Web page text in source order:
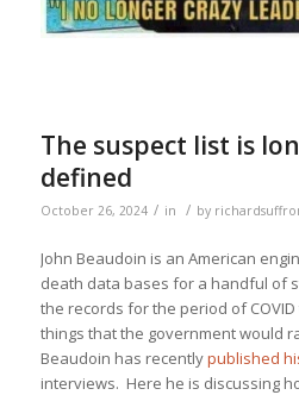
The suspect list is
defined
October 26, 2024 / in / by
John Beaudoin is an American
death data bases for a handful of
the records for the period of
things that the government would
Beaudoin has recentlypublished
interviews. Here he is discussing